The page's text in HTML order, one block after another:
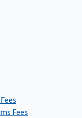
Fees